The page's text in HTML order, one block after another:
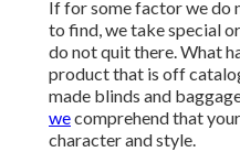
If for some factor we do
to find, we take special
do not quit there. What
product that is off
made blinds and
wecomprehend that
character and style.